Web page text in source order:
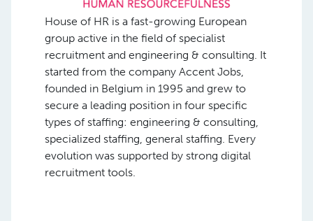
House of HR is a fast-growing European
group active in the field of specialist
recruitment and engineering & consulting. It
started from the company Accent Jobs,
founded in Belgium in 1995 and grew to
secure a leading position in four specific
types of staffing: engineering & consulting,
specialized staffing, general staffing. Every
evolution was supported by strong digital
recruitment tools.